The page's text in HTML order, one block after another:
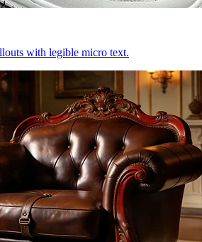
with legible micro text.